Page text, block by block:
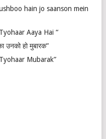
hain jo saanson mein
Aaya Hai “
उनको हो मुबारक”
Mubarak”